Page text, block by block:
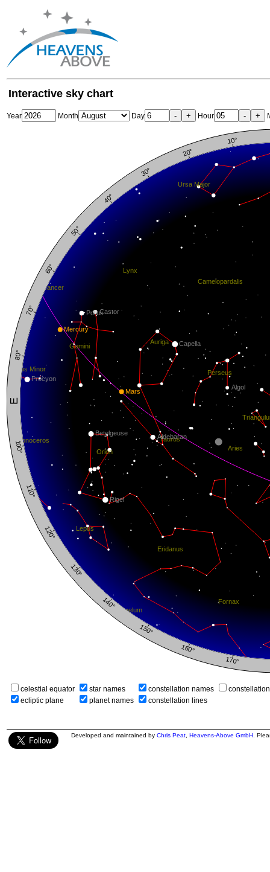
Interactive sky chart
Year Month Day - + Hour - +
celestial equator
ecliptic plane
star names
planet names
constellation names
constellation lines
Developed and maintained by Chris Peat Heavens-Above GmbH .